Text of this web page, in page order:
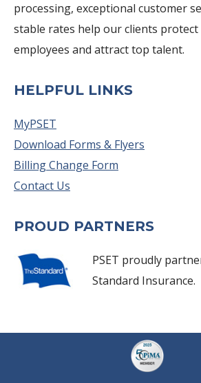
processing, exceptional customer
stable rates help our clients
employees and attract top talent.
HELPFUL LINKS
MyPSET
Download Forms & Flyers
Billing Change Form
Contact Us
PROUD PARTNERS
PSET proudly
Standard Insurance.